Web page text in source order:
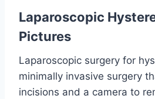
Laparoscopic
Pictures
Laparoscopic surgery for
minimally invasive surgery
incisions and a camera to